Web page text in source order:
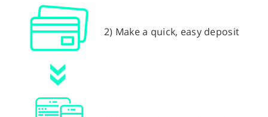
2) Make a quick, easy deposit